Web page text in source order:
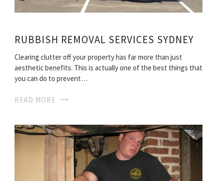
RUBBISH REMOVAL SERVICES SYDNEY
Clearing clutter off your property has far more than just
aesthetic benefits. This is actually one of the best things that
you can do to prevent…
READ MORE